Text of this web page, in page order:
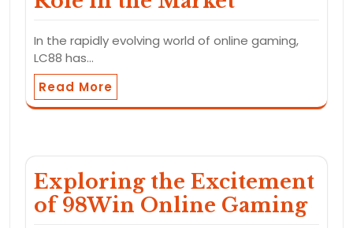
In the rapidly evolving world of online gaming,
LC88 has…
Read More
Exploring the Excitement
of 98Win Online Gaming